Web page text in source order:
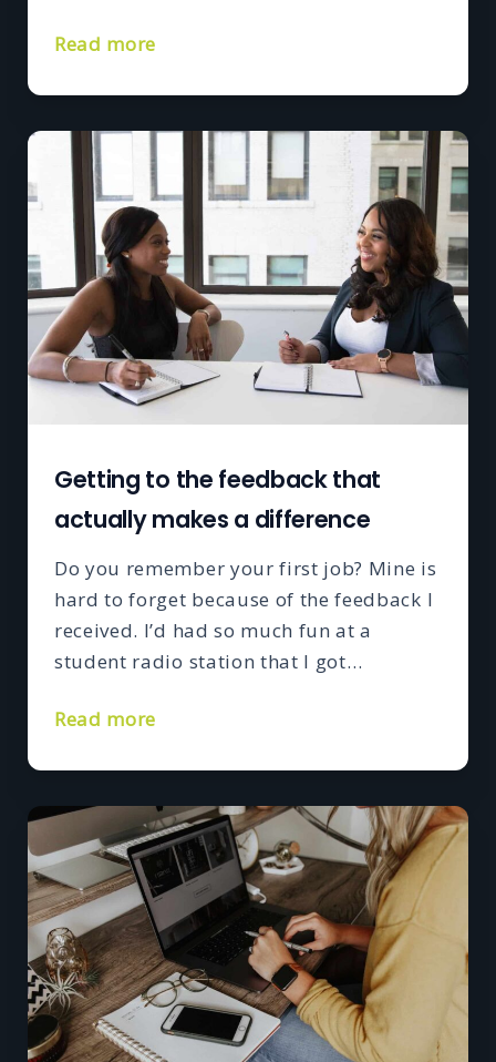
Read more
Getting to the feedback that
actually makes a difference
Do you remember your first job? Mine is
hard to forget because of the feedback I
received. I’d had so much fun at a
student radio station that I got…
Read more